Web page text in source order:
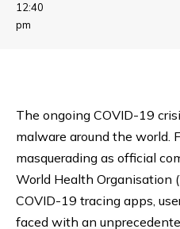
12:40
pm
The ongoing COVID-19
malware around the world.
masquerading as official
World Health Organisation
COVID-19 tracing apps,
faced with an